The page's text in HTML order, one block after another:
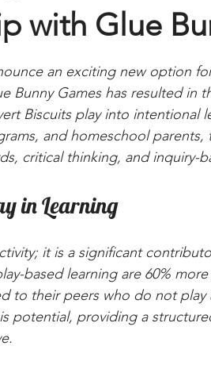
with Glue
an exciting new option
Bunny Games has resulted in
Biscuits play into intentional
and homeschool
critical thinking, and inquiry-
in Learning
it is a significant
based learning are 60%
to their peers who do not
potential, providing a